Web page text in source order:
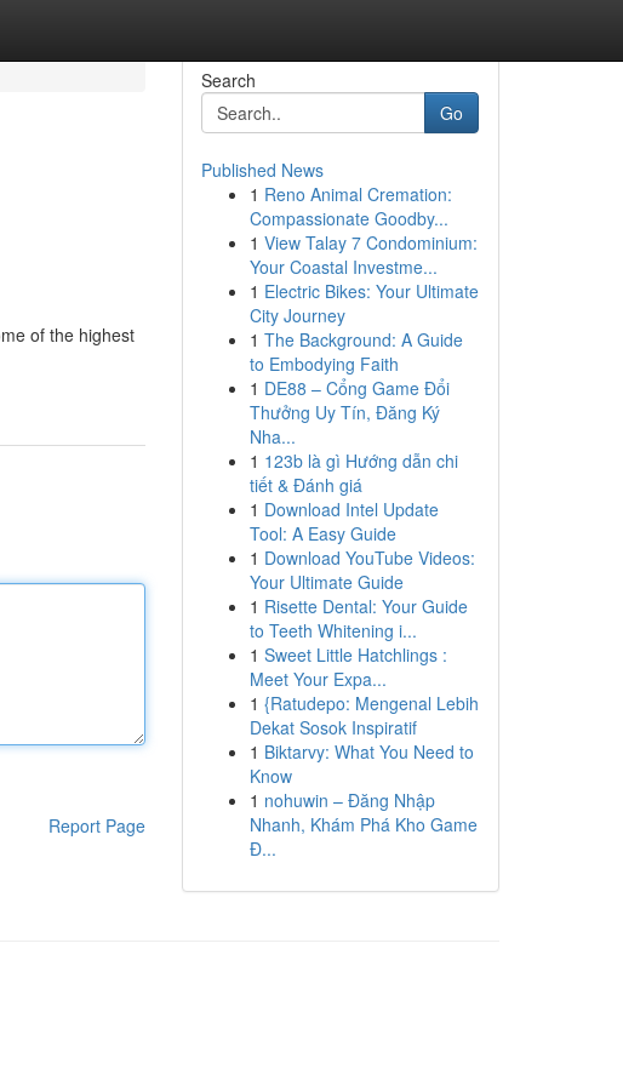
of the highest
Report Page
Search
Go
Published News
1 Reno Animal Cremation:
Compassionate Goodby...
1 View Talay 7 Condominium:
Your Coastal Investme...
1 Electric Bikes: Your Ultimate
City Journey
1 The Background: A Guide
to Embodying Faith
1 DE88 – Cổng Game Đổi
Thưởng Uy Tín, Đăng Ký
Nha...
1 123b là gì Hướng dẫn chi
tiết & Đánh giá
1 Download Intel Update
Tool: A Easy Guide
1 Download YouTube Videos:
Your Ultimate Guide
1 Risette Dental: Your Guide
to Teeth Whitening i...
1 Sweet Little Hatchlings :
Meet Your Expa...
1 {Ratudepo: Mengenal Lebih
Dekat Sosok Inspiratif
1 Biktarvy: What You Need to
Know
1 nohuwin – Đăng Nhập
Nhanh, Khám Phá Kho Game
Đ...